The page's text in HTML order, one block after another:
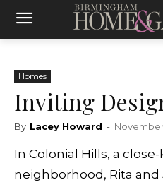
Homes
Inviting
By Lacey Howard - November
In Colonial Hills, a
neighborhood, Rita